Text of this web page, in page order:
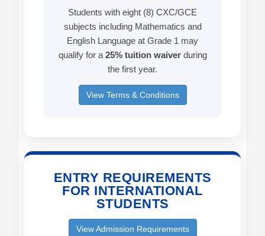
Students with eight (8) CXC/GCE
subjects including Mathematics and
English Language at Grade 1 may
qualify for a 25% tuition waiverduring
the first year.
View Terms & Conditions
ENTRY REQUIREMENTS
FOR INTERNATIONAL
STUDENTS
View Admission Requirements